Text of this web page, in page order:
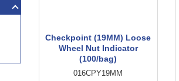
Checkpoint (19MM) Loose
Wheel Nut Indicator
(100/bag)
016CPY19MM